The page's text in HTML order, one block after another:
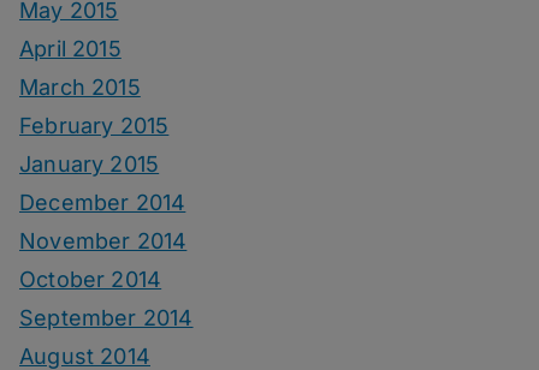
May 2015
April 2015
March 2015
February 2015
January 2015
December 2014
November 2014
October 2014
September 2014
August 2014